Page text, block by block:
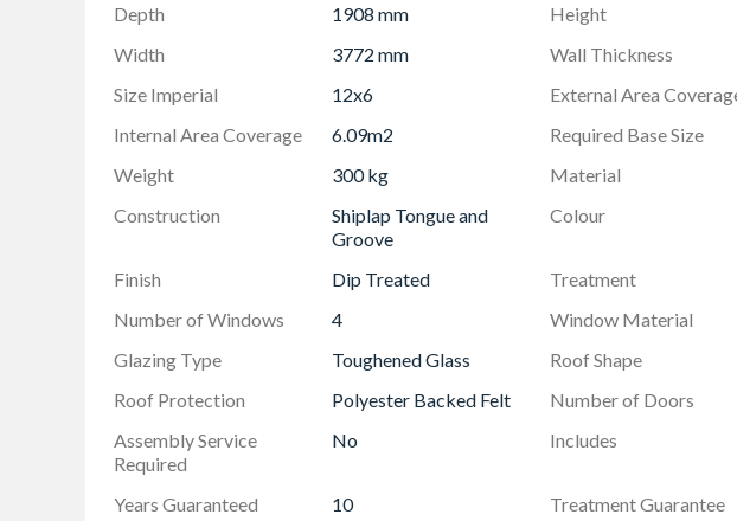
Depth 1908 mm Height
Width
3772 mm Wall Thickness
Size Imperial
12x6 External Area
Internal Area Coverage
6.09m2 Required Base Size
Weight
300 kg Material
Construction
Shiplap Tongue and
Groove
Colour
Finish Dip Treated Treatment
Number of Windows
4 Window Material
Glazing Type
Toughened Glass Roof Shape
Roof Protection
Polyester Backed Felt Number of Doors
Assembly Service
Required
No Includes
Years Guaranteed 10 Treatment Guarantee